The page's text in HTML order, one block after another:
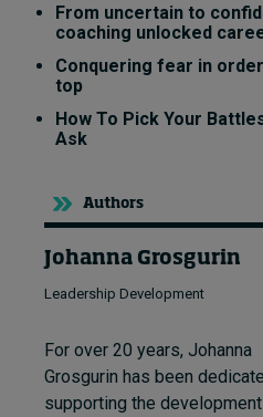
From uncertain to
coaching unlocked
Conquering fear in
top
How To Pick Your
Ask
Authors
Johanna Grosgurin
Leadership Development
For over 20 years, Johanna
Grosgurin has been
supporting the